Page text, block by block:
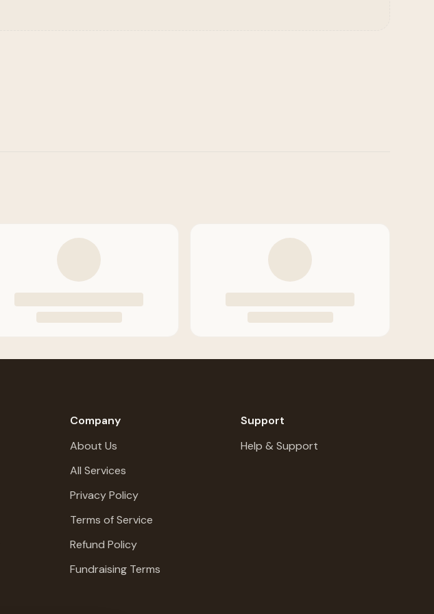
Company
About Us
All Services
Privacy Policy
Terms of Service
Refund Policy
Fundraising Terms
Support
Help & Support